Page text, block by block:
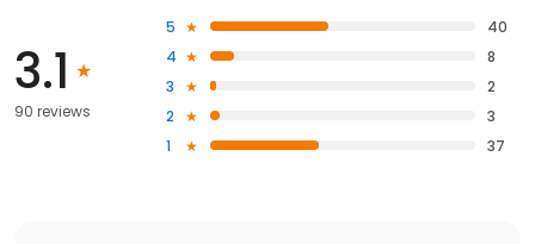
3.1
90 reviews
5
40
4
8
3
2
2
3
1
37